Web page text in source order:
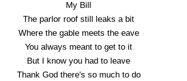
My Bill
The parlor roof still leaks a bit
Where the gable meets the eave
You always meant to get to it
But I know you had to leave
Thank God there's so much to do